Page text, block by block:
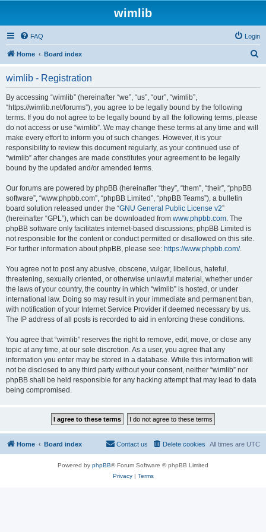
wimlib
FAQ Login
Home Board index
wimlib - Registration
By accessing “wimlib” (hereinafter “we”, “us”, “our”, “wimlib”,
“https://wimlib.net/forums”), you agree to be legally bound by the following
terms. If you do not agree to be legally bound by all the following terms, please
do not access or use “wimlib”. We may change these terms at any time and will
make every effort to inform you of such changes. However, it is your
responsibility to review this document regularly, as your continued use of
“wimlib” after changes are made constitutes your agreement to be legally
bound by the updated and/or amended terms.
Our forums are powered by phpBB (hereinafter “they”, “them”, “their”, “phpBB
software”, “www.phpbb.com”, “phpBB Limited”, “phpBB Teams”), a bulletin
board solution released under the “GNU General Public License v2”
(hereinafter “GPL”), which can be downloaded from www.phpbb.com. The
phpBB software only facilitates internet-based discussions; phpBB Limited is
not responsible for the content or conduct permitted or disallowed on this site.
For further information about phpBB, please see: https://www.phpbb.com/.
You agree not to post any abusive, obscene, vulgar, libellous, hateful,
threatening, sexually oriented, or otherwise unlawful material, whether under
the laws of your country, the country in which “wimlib” is hosted, or under
international law. Doing so may result in your immediate and permanent ban,
with notification of your Internet Service Provider if deemed necessary by us.
The IP address of all posts is recorded to aid in enforcing these conditions.
You agree that “wimlib” reserves the right to remove, edit, move, or close any
topic at any time, at our sole discretion. As a user, you agree that any
information you enter may be stored in a database. While this information will
not be disclosed to any third party without your consent, neither “wimlib” nor
phpBB shall be held responsible for any hacking attempt that may lead to data
being compromised.
Home Board index All times are UTC
Delete cookies
Contact us
Powered by phpBB® Forum Software © phpBB Limited
Privacy| Terms